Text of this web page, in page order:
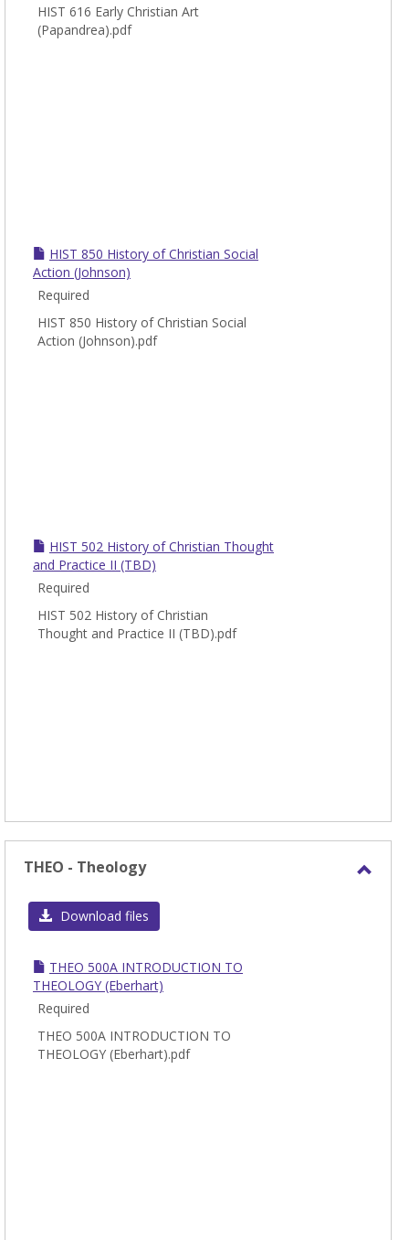
HIST 616 Early Christian Art
(Papandrea).pdf
HIST 850 History of Christian Social
Action (Johnson)
Required
HIST 850 History of Christian Social
Action (Johnson).pdf
HIST 502 History of Christian Thought
and Practice II (TBD)
Required
HIST 502 History of Christian
Thought and Practice II (TBD).pdf
THEO - Theology
Download files
THEO 500A INTRODUCTION TO
THEOLOGY (Eberhart)
Required
THEO 500A INTRODUCTION TO
THEOLOGY (Eberhart).pdf